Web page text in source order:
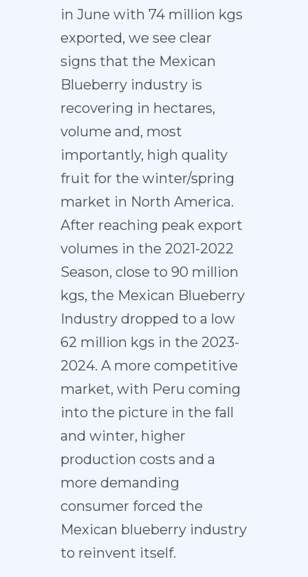
in June with 74 million kgs
exported, we see clear
signs that the Mexican
Blueberry industry is
recovering in hectares,
volume and, most
importantly, high quality
fruit for the winter/spring
market in North America.
After reaching peak export
volumes in the 2021-2022
Season, close to 90 million
kgs, the Mexican Blueberry
Industry dropped to a low
62 million kgs in the 2023-
2024. A more competitive
market, with Peru coming
into the picture in the fall
and winter, higher
production costs and a
more demanding
consumer forced the
Mexican blueberry industry
to reinvent itself.